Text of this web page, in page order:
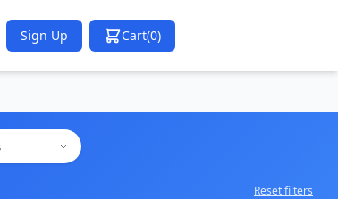
Sign Up Cart(0)
Reset filters